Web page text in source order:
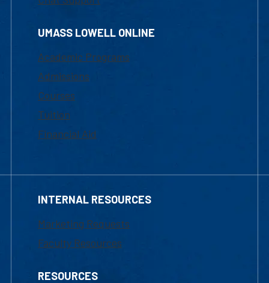
UMASS LOWELL ONLINE
Academic Programs
Admissions
Courses
Tuition
Financial Aid
INTERNAL RESOURCES
Marketing Requests
Faculty Resources
RESOURCES